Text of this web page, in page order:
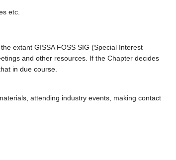
etc.
extant GISSA FOSS SIG (Special Interest
and other resources. If the Chapter decides
in due course.
attending industry events, making contact